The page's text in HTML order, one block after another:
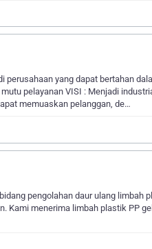
perusahaan yang dapat bertahan
pelayanan VISI : Menjadi
memuaskan pelanggan, de…
pengolahan daur ulang limbah
Kami menerima limbah plastik PP